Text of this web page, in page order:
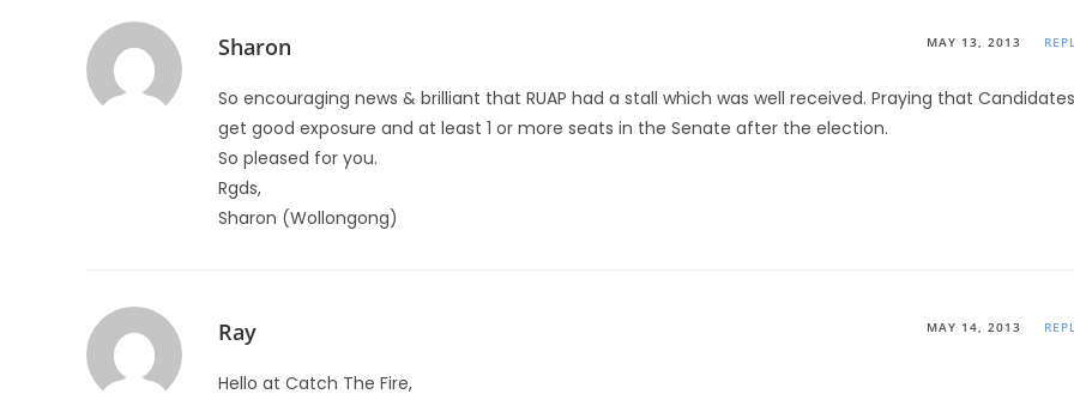
Sharon MAY 13, 2013
So encouraging news & brilliant that RUAP had a stall which was well received. Praying that Candidates
get good exposure and at least 1 or more seats in the Senate after the election.
So pleased for you.
Rgds,
Sharon (Wollongong)
Ray MAY 14, 2013
Hello at Catch The Fire,